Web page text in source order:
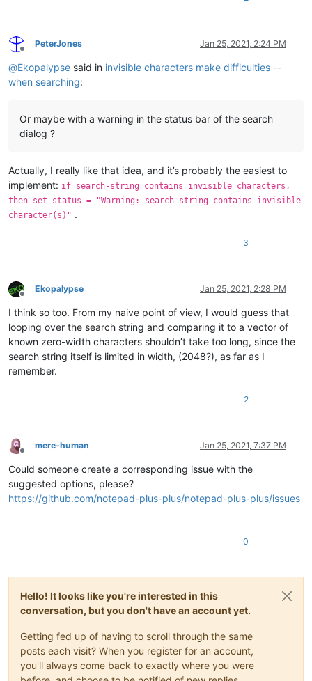
Offline
PeterJones Jan 25, 2021, 2:24 PM
@Ekopalypse said in invisible characters make difficulties --
when searching:
Or maybe with a warning in the status bar of the search
dialog ?
Actually, I really like that idea, and it’s probably the easiest to
implement: if search-string contains invisible characters,
then set status = "Warning: search string contains invisible
character(s)" .
3
Offline
Ekopalypse Jan 25, 2021, 2:28 PM
I think so too. From my naive point of view, I would guess that
looping over the search string and comparing it to a vector of
known zero-width characters shouldn’t take too long, since the
search string itself is limited in width, (2048?), as far as I
remember.
2
Offline
mere-human Jan 25, 2021, 7:37 PM
Could someone create a corresponding issue with the
suggested options, please?
https://github.com/notepad-plus-plus/notepad-plus-plus/issues
0
Hello! It looks like you're interested in this
conversation, but you don't have an account yet.
Getting fed up of having to scroll through the same
posts each visit? When you register for an account,
you'll always come back to exactly where you were